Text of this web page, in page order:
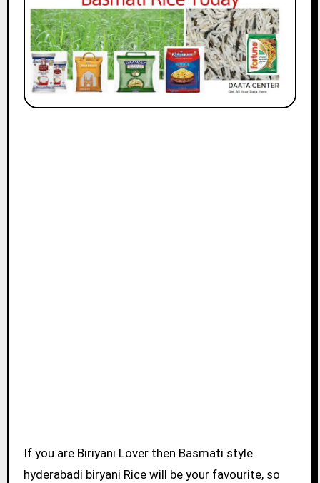
If you are Biriyani Lover then Basmati style
hyderabadi biryani Rice will be your favourite, so